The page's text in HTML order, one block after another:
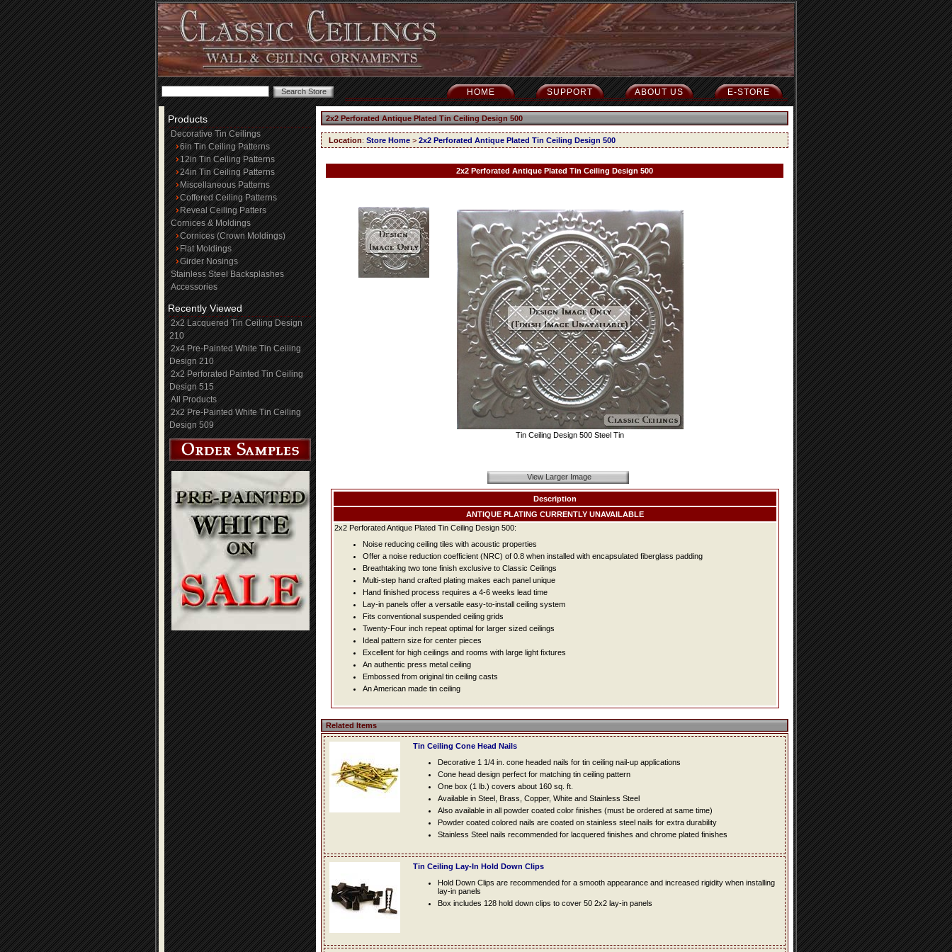
E-STORE
ABOUT US
SUPPORT
HOME
Products
Decorative Tin Ceilings
6in Tin Ceiling Patterns
12in Tin Ceiling Patterns
24in Tin Ceiling Patterns
Miscellaneous Patterns
Coffered Ceiling Patterns
Reveal Ceiling Patters
Cornices & Moldings
Cornices (Crown Moldings)
Flat Moldings
Girder Nosings
Stainless Steel Backsplashes
Accessories
Recently Viewed
2x2 Lacquered Tin Ceiling Design
210
2x4 Pre-Painted White Tin Ceiling
Design 210
2x2 Perforated Painted Tin Ceiling
Design 515
All Products
2x2 Pre-Painted White Tin Ceiling
Design 509
2x2 Perforated Antique Plated Tin Ceiling Design 500
Location: Store Home > 2x2 Perforated Antique Plated Tin Ceiling Design 500
2x2 Perforated Antique Plated Tin Ceiling Design 500
Tin Ceiling Design 500 Steel Tin
View Larger Image
Description
ANTIQUE PLATING CURRENTLY UNAVAILABLE
2x2 Perforated Antique Plated Tin Ceiling Design 500:
Noise reducing ceiling tiles with acoustic properties
Offer a noise reduction coefficient (NRC) of 0.8 when installed with encapsulated fiberglass padding
Breathtaking two tone finish exclusive to Classic Ceilings
Multi-step hand crafted plating makes each panel unique
Hand finished process requires a 4-6 weeks lead time
Lay-in panels offer a versatile easy-to-install ceiling system
Fits conventional suspended ceiling grids
Twenty-Four inch repeat optimal for larger sized ceilings
Ideal pattern size for center pieces
Excellent for high ceilings and rooms with large light fixtures
An authentic press metal ceiling
Embossed from original tin ceiling casts
An American made tin ceiling
Related Items
Tin Ceiling Cone Head Nails
Decorative 1 1/4 in. cone headed nails for tin ceiling nail-up applications
Cone head design perfect for matching tin ceiling pattern
One box (1 lb.) covers about 160 sq. ft.
Available in Steel, Brass, Copper, White and Stainless Steel
Also available in all powder coated color finishes (must be ordered at same time)
Powder coated colored nails are coated on stainless steel nails for extra durability
Stainless Steel nails recommended for lacquered finishes and chrome plated finishes
Tin Ceiling Lay-In Hold Down Clips
Hold Down Clips are recommended for a smooth appearance and increased rigidity when installing
lay-in panels
Box includes 128 hold down clips to cover 50 2x2 lay-in panels